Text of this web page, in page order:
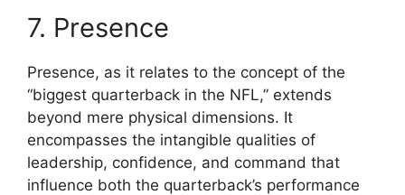
7. Presence
Presence, as it relates to the concept of the
“biggest quarterback in the NFL,” extends
beyond mere physical dimensions. It
encompasses the intangible qualities of
leadership, confidence, and command that
influence both the quarterback’s performance